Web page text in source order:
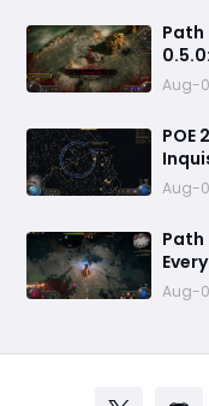
Path
for
Aug-
POE
Best
&
Aug-
Path
Aug-